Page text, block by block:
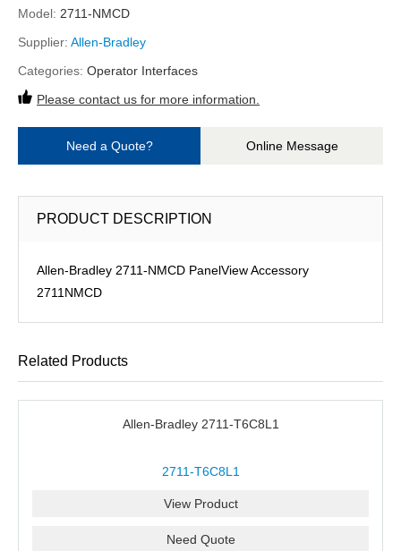
Model: 2711-NMCD
Supplier: Allen-Bradley
Categories: Operator Interfaces
Please contact us for more information.
Need a Quote? Online Message
PRODUCT DESCRIPTION
Allen-Bradley 2711-NMCD PanelView Accessory
2711NMCD
Related Products
Allen-Bradley 2711-T6C8L1
2711-T6C8L1
View Product
Need Quote